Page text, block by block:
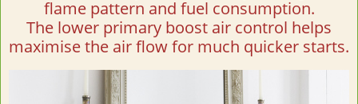
flame pattern and fuel consumption.
The lower primary boost air control helps
maximise the air flow for much quicker starts.